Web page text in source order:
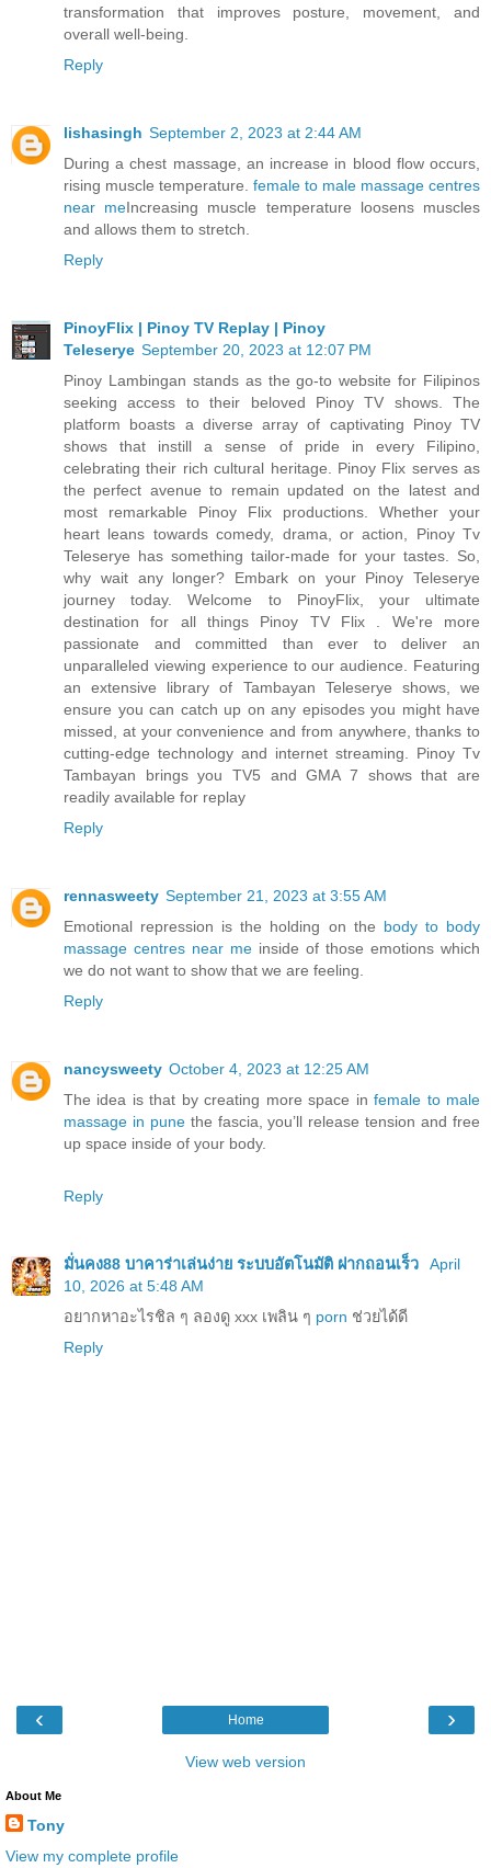
transformation that improves posture, movement, and
overall well-being.
Reply
lishasingh September 2, 2023 at 2:44 AM
During a chest massage, an increase in blood flow occurs,
rising muscle temperature. female to male massage centres
near meIncreasing muscle temperature loosens muscles
and allows them to stretch.
Reply
PinoyFlix | Pinoy TV Replay | Pinoy
Teleserye September 20, 2023 at 12:07 PM
Pinoy Lambingan stands as the go-to website for Filipinos
seeking access to their beloved Pinoy TV shows. The
platform boasts a diverse array of captivating Pinoy TV
shows that instill a sense of pride in every Filipino,
celebrating their rich cultural heritage. Pinoy Flix serves as
the perfect avenue to remain updated on the latest and
most remarkable Pinoy Flix productions. Whether your
heart leans towards comedy, drama, or action, Pinoy Tv
Teleserye has something tailor-made for your tastes. So,
why wait any longer? Embark on your Pinoy Teleserye
journey today. Welcome to PinoyFlix, your ultimate
destination for all things Pinoy TV Flix . We're more
passionate and committed than ever to deliver an
unparalleled viewing experience to our audience. Featuring
an extensive library of Tambayan Teleserye shows, we
ensure you can catch up on any episodes you might have
missed, at your convenience and from anywhere, thanks to
cutting-edge technology and internet streaming. Pinoy Tv
Tambayan brings you TV5 and GMA 7 shows that are
readily available for replay
Reply
rennasweety September 21, 2023 at 3:55 AM
Emotional repression is the holding on the body to body
massage centres near me inside of those emotions which
we do not want to show that we are feeling.
Reply
nancysweety October 4, 2023 at 12:25 AM
The idea is that by creating more space infemale to male
massage in punethe fascia, you’ll release tension and free
up space inside of your body.
Reply
มั่นคง88 บาคาร่าเล่นง่าย ระบบอัตโนมัติ ฝากถอนเร็ว
April
10, 2026 at 5:48 AM
อยากหาอะไรชิล ๆ ลองดู xxx เพลิน ๆ porn ช่วยได้ดี
Reply
‹ ›
Home
View web version
About Me
Tony
View my complete profile